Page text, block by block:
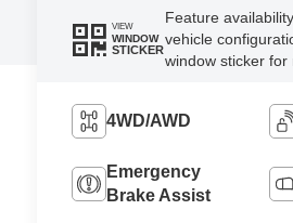
VIEW
WINDOW
STICKER
Feature
vehicle
window sticker for
4WD/AWD
Emergency
Brake Assist